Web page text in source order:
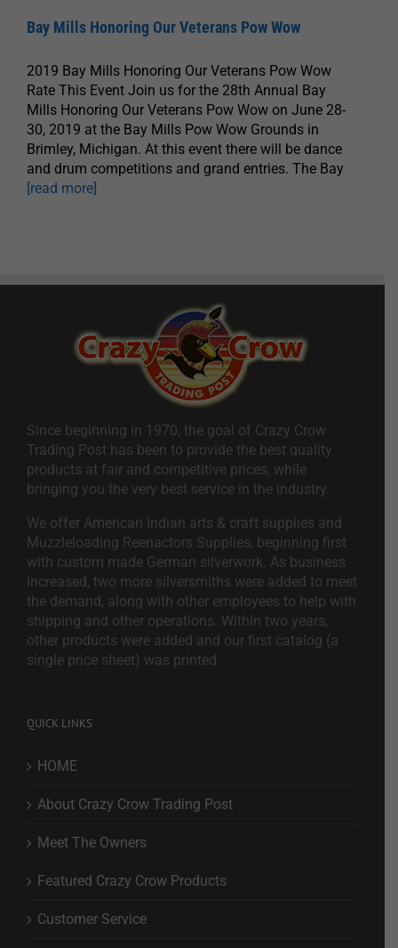
Bay Mills Honoring Our Veterans Pow Wow
2019 Bay Mills Honoring Our Veterans Pow Wow
Rate This Event Join us for the 28th Annual Bay
Mills Honoring Our Veterans Pow Wow on June 28-
30, 2019 at the Bay Mills Pow Wow Grounds in
Brimley, Michigan. At this event there will be dance
and drum competitions and grand entries. The Bay
[read more]
Since beginning in 1970, the goal of Crazy Crow
Trading Post has been to provide the best quality
products at fair and competitive prices, while
bringing you the very best service in the industry.
We offer American Indian arts & craft supplies and
Muzzleloading Reenactors Supplies, beginning first
with custom made German silverwork. As business
increased, two more silversmiths were added to meet
the demand, along with other employees to help with
shipping and other operations. Within two years,
other products were added and our first catalog (a
single price sheet) was printed.
QUICK LINKS
HOME
About Crazy Crow Trading Post
Meet The Owners
Featured Crazy Crow Products
Customer Service